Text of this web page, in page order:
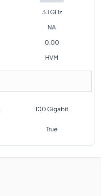
3.1 GHz
NA
0.00
HVM
100 Gigabit
True